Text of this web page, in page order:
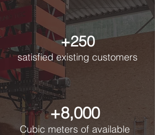
satisfied existing customers
+250
Cubic meters of available
+8,000